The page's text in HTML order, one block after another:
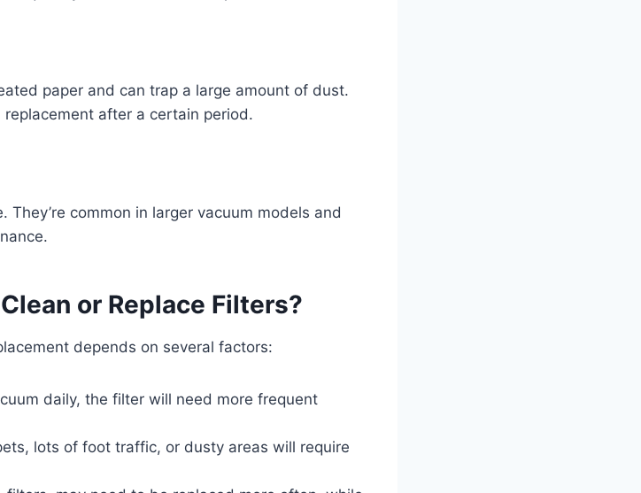
paper and can trap a large amount of dust.
after a certain period.
common in larger vacuum models and
or Replace Filters?
depends on several factors:
daily, the filter will need more frequent
lots of foot traffic, or dusty areas will require